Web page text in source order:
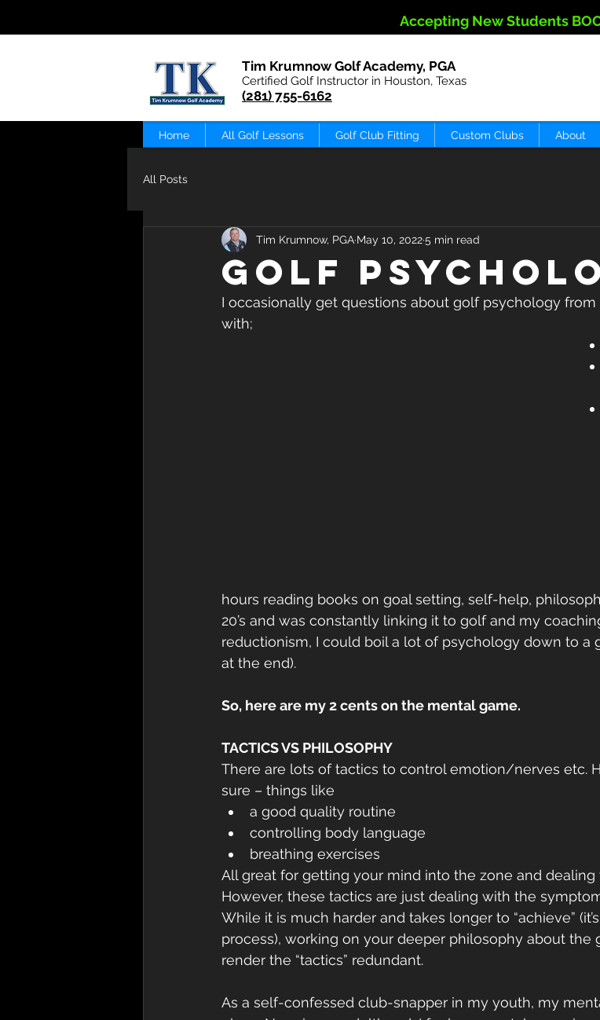
Accepting New Students
Tim Krumnow Golf Academy, PGA
Certified Golf Instructor in Houston, Texas
(281) 755-6162
Home All Golf Lessons Golf Club Fitting Custom Clubs About
All Posts
GOLF
Tim Krumnow, PGA May 10, 20225 min read
I occasionally get questions about golf psychology
with;
hours reading books on goal setting, self-help,
20’s and was constantly linking it to golf and my
reductionism, I could boil a lot of psychology down to a
at the end).
So, here are my 2 cents on the mental game.
TACTICS VS PHILOSOPHY
There are lots of tactics to control emotion/nerves etc.
sure – things like
a good quality routine
controlling body language
breathing exercises
All great for getting your mind into the zone and dealing
However, these tactics are just dealing with the
While it is much harder and takes longer to “achieve”
process), working on your deeper philosophy about the
render the “tactics” redundant.
As a self-confessed club-snapper in my youth, my